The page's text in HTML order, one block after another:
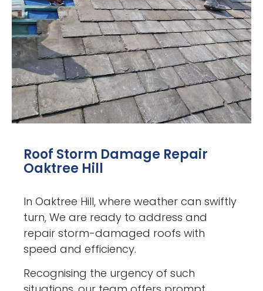
Roof Storm Damage Repair
Oaktree Hill
In Oaktree Hill, where weather can swiftly
turn, We are ready to address and
repair storm-damaged roofs with
speed and efficiency.
Recognising the urgency of such